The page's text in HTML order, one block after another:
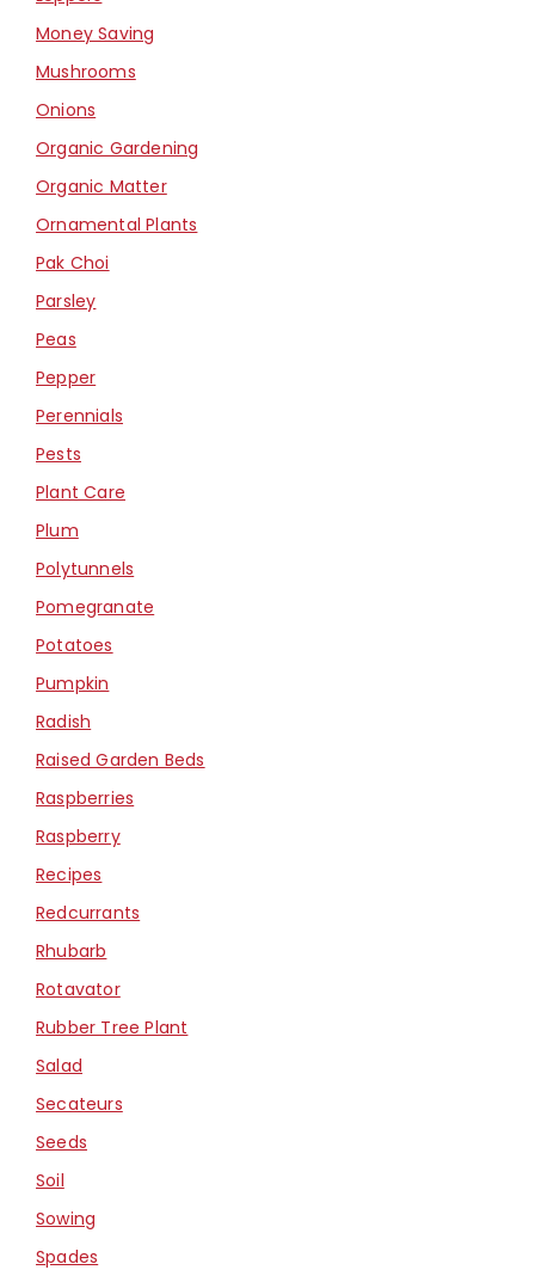
Money Saving
Mushrooms
Onions
Organic Gardening
Organic Matter
Ornamental Plants
Pak Choi
Parsley
Peas
Pepper
Perennials
Pests
Plant Care
Plum
Polytunnels
Pomegranate
Potatoes
Pumpkin
Radish
Raised Garden Beds
Raspberries
Raspberry
Recipes
Redcurrants
Rhubarb
Rotavator
Rubber Tree Plant
Salad
Secateurs
Seeds
Soil
Sowing
Spades